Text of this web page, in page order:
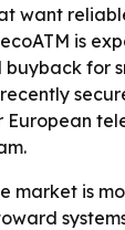
want
is
for
European
market is